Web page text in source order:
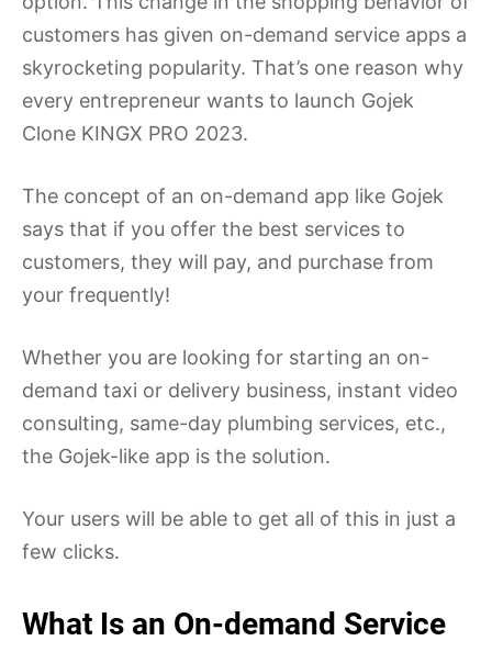
customers has given on-demand service apps a
skyrocketing popularity. That’s one reason why
every entrepreneur wants to launch Gojek
Clone KINGX PRO 2023.
The concept of an on-demand app like Gojek
says that if you offer the best services to
customers, they will pay, and purchase from
your frequently!
Whether you are looking for starting an on-
demand taxi or delivery business, instant video
consulting, same-day plumbing services, etc.,
the Gojek-like app is the solution.
Your users will be able to get all of this in just a
few clicks.
What Is an On-demand Service